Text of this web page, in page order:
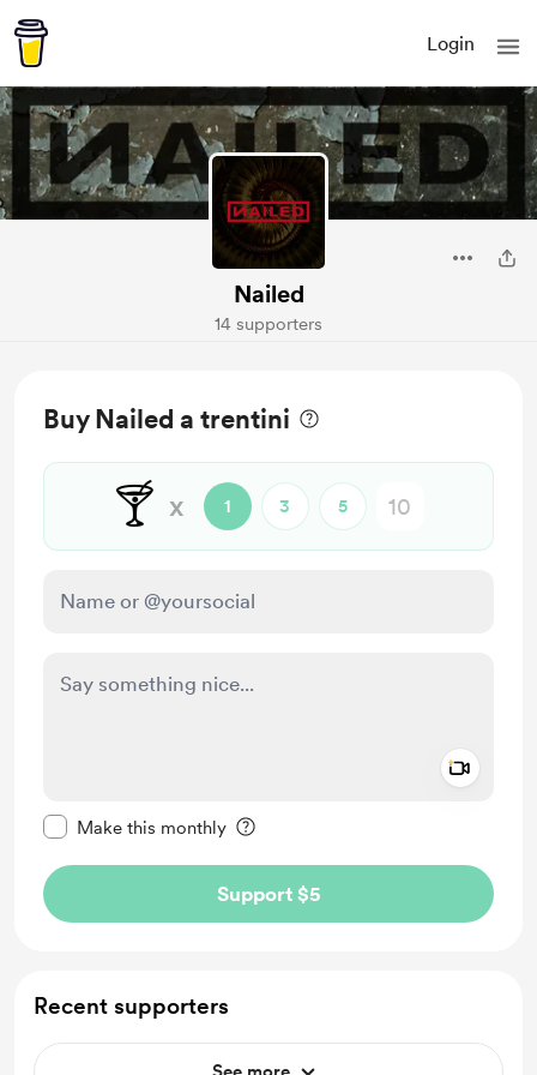
Login
Nailed
14 supporters
Buy Nailed a trentini
🍸 x 1 3 5
Make this monthly
Support $5
Recent supporters